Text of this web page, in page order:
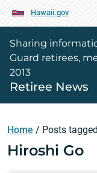
Hawaii.gov
Sharing
Guard retirees,
2013
Retiree News
Home / Posts
Hiroshi Go